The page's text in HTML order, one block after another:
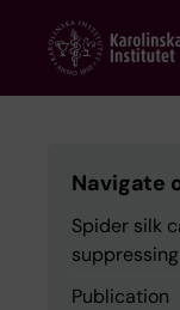
content
Navigate
Spider silk
Publication